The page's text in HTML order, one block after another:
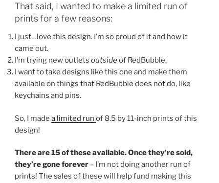
That said, I wanted to make a limited run of
prints for a few reasons:
I just…love this design. I’m so proud of it and how it
came out.
I’m trying new outlets outsideof RedBubble.
I want to take designs like this one and make them
available on things that RedBubble does not do, like
keychains and pins.
So, I made a limited run of 8.5 by 11-inch prints of this
design!
There are 15 of these available. Once they’re sold,
they’re gone forever – I’m not doing another run of
prints! The sales of these will help fund making this